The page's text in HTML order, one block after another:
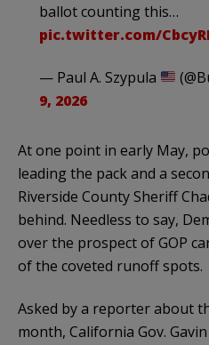
ballot counting this…
pic.twitter.com/
— Paul A. Szypula
9, 2026
At one point in early May,
leading the pack and a
Riverside County Sheriff
behind. Needless to say,
over the prospect of GOP
of the coveted runoff spots.
Asked by a reporter about
month, California Gov.